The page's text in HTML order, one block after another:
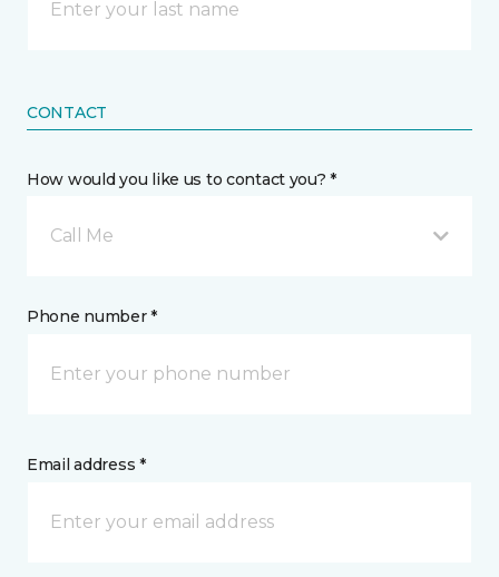
CONTACT
How would you like us to contact you? *
Call Me
Phone number *
Email address *